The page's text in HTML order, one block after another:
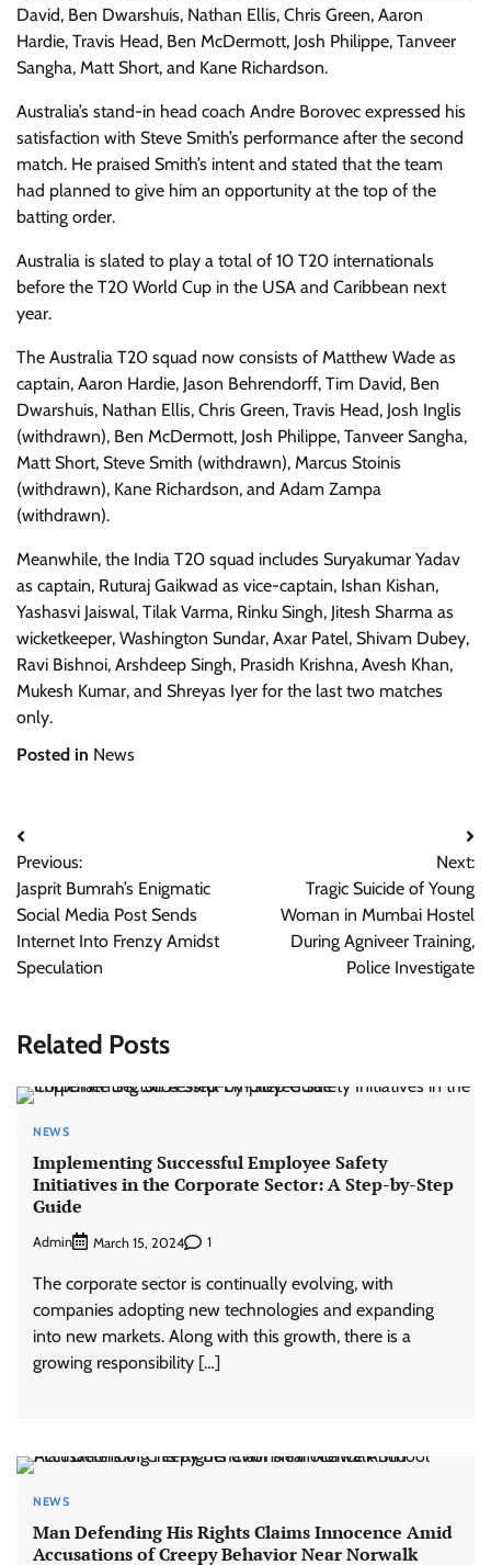
David, Ben Dwarshuis, Nathan Ellis, Chris Green, Aaron
Hardie, Travis Head, Ben McDermott, Josh Philippe, Tanveer
Sangha, Matt Short, and Kane Richardson.
Australia’s stand-in head coach Andre Borovec expressed his
satisfaction with Steve Smith’s performance after the second
match. He praised Smith’s intent and stated that the team
had planned to give him an opportunity at the top of the
batting order.
Australia is slated to play a total of 10 T20 internationals
before the T20 World Cup in the USA and Caribbean next
year.
The Australia T20 squad now consists of Matthew Wade as
captain, Aaron Hardie, Jason Behrendorff, Tim David, Ben
Dwarshuis, Nathan Ellis, Chris Green, Travis Head, Josh Inglis
(withdrawn), Ben McDermott, Josh Philippe, Tanveer Sangha,
Matt Short, Steve Smith (withdrawn), Marcus Stoinis
(withdrawn), Kane Richardson, and Adam Zampa
(withdrawn).
Meanwhile, the India T20 squad includes Suryakumar Yadav
as captain, Ruturaj Gaikwad as vice-captain, Ishan Kishan,
Yashasvi Jaiswal, Tilak Varma, Rinku Singh, Jitesh Sharma as
wicketkeeper, Washington Sundar, Axar Patel, Shivam Dubey,
Ravi Bishnoi, Arshdeep Singh, Prasidh Krishna, Avesh Khan,
Mukesh Kumar, and Shreyas Iyer for the last two matches
only.
Posted in News
Post
navigation
Previous:
Jasprit Bumrah’s Enigmatic
Social Media Post Sends
Internet Into Frenzy Amidst
Speculation
Next:
Tragic Suicide of Young
Woman in Mumbai Hostel
During Agniveer Training,
Police Investigate
Related Posts
NEWS
Implementing Successful Employee Safety
Initiatives in the Corporate Sector: A Step-by-Step
Guide
Admin March 15, 2024 1
The corporate sector is continually evolving, with
companies adopting new technologies and expanding
into new markets. Along with this growth, there is a
growing responsibility […]
NEWS
Man Defending His Rights Claims Innocence Amid
Accusations of Creepy Behavior Near Norwalk